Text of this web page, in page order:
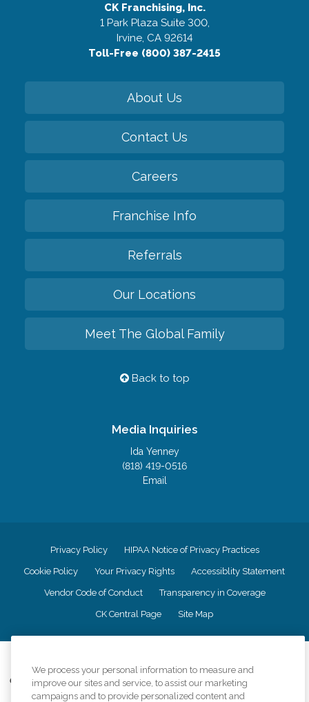
CK Franchising, Inc.
1 Park Plaza Suite 300,
Irvine, CA 92614
Toll-Free (800) 387-2415
About Us
Contact Us
Careers
Franchise Info
Referrals
Our Locations
Meet The Global Family
Back to top
Media Inquiries
Ida Yenney
(818) 419-0516
Email
Privacy Policy HIPAA Notice of Privacy Practices
Cookie Policy Your Privacy Rights Accessiblity Statement
Vendor Code of Conduct Transparency in Coverage
CK Central Page Site Map
Comfort Keepers adheres to the principles of truth in advertising, and all
information accurately represents the organizations scope of services
We process your personal information to measure and
improve our sites and service, to assist our marketing
campaigns and to provide personalized content and